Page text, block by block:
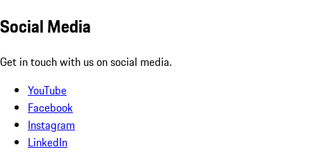
Social Media
Get in touch with us on social media.
YouTube
Facebook
Instagram
LinkedIn